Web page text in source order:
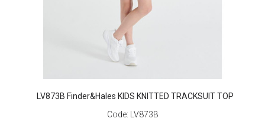
LV873B Finder&Hales KIDS KNITTED TRACKSUIT TOP
Code:
LV873B